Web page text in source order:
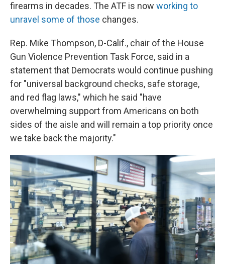
firearms in decades. The ATF is now working to
unravel some of those changes.
Rep. Mike Thompson, D-Calif., chair of the House
Gun Violence Prevention Task Force, said in a
statement that Democrats would continue pushing
for "universal background checks, safe storage,
and red flag laws," which he said "have
overwhelming support from Americans on both
sides of the aisle and will remain a top priority once
we take back the majority."